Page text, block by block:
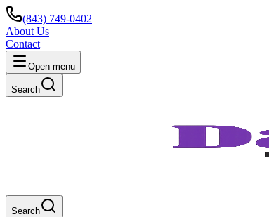
(843) 749-0402
About Us
Contact
Open menu
Search
Search